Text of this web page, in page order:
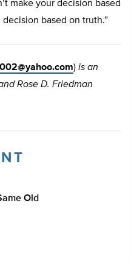
make your decision based
based on truth.”
) is an
Rose D. Friedman
Old